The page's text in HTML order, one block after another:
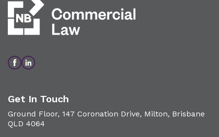
Get In Touch
Ground Floor, 147 Coronation Drive, Milton, Brisbane
QLD 4064